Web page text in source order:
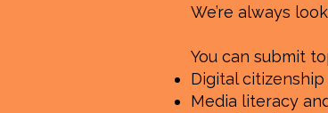
We’re always
You can submit
Digital
Media literacy